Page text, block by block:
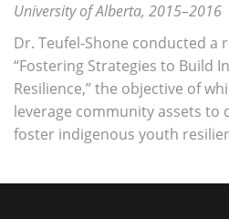
University of Alberta, 2015–2016
Dr. Teufel-Shone conducted a
“Fostering Strategies to Build
Resilience,” the objective of
leverage community assets to
foster indigenous youth